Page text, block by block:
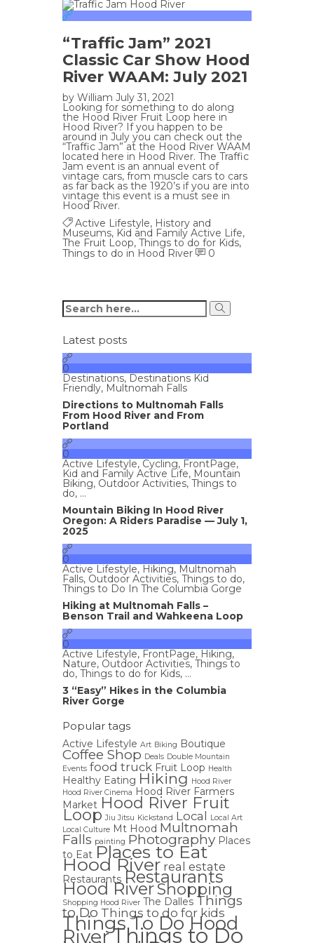
“Traffic Jam” 2021
Classic Car Show Hood
River WAAM: July 2021
by William July 31, 2021
Looking for something to do along
the Hood River Fruit Loop here in
Hood River? If you happen to be
around in July you can check out the
“Traffic Jam” at the Hood River WAAM
located here in Hood River. The Traffic
Jam event is an annual event of
vintage cars, from muscle cars to cars
as far back as the 1920’s if you are into
vintage this event is a must see in
Hood River.
Active Lifestyle, History and
Museums, Kid and Family Active Life,
The Fruit Loop, Things to do for Kids,
Things to do in Hood River
0
Latest posts
0
Destinations, Destinations Kid
Friendly, Multnomah Falls
Directions to Multnomah Falls
From Hood River and From
Portland
0
Active Lifestyle, Cycling, FrontPage,
Kid and Family Active Life, Mountain
Biking, Outdoor Activities, Things to
do, ...
Mountain Biking In Hood River
Oregon: A Riders Paradise — July 1,
2025
0
Active Lifestyle, Hiking, Multnomah
Falls, Outdoor Activities, Things to do,
Things to Do In The Columbia Gorge
Hiking at Multnomah Falls –
Benson Trail and Wahkeena Loop
0
Active Lifestyle, FrontPage, Hiking,
Nature, Outdoor Activities, Things to
do, Things to do for Kids, ...
3 “Easy” Hikes in the Columbia
River Gorge
Popular tags
Active Lifestyle Art Biking Boutique
Coffee Shop Deals Double Mountain
Events food truck Fruit Loop Health
Healthy Eating Hiking
Hood River
Hood River Cinema
Hood River Farmers
Market Hood River Fruit
Loop Jiu Jitsu Kickstand Local
Local Art
Local Culture Mt Hood Multnomah
Falls painting Photography Places
to Eat Places to Eat
Hood River real estate
Restaurants Restaurants
Hood RiverShopping
Shopping Hood River The Dalles Things
to Do Things to do for kids
Things To Do Hood
RiverThings to Do